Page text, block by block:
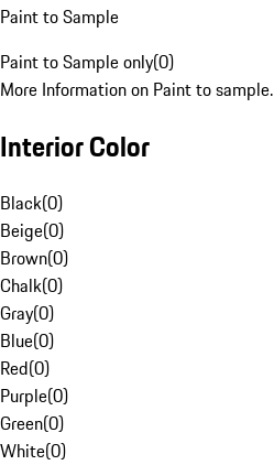
Paint to Sample
Paint to Sample only(0)
More Information on Paint to sample.
Interior Color
Black(0)
Beige(0)
Brown(0)
Chalk(0)
Gray(0)
Blue(0)
Red(0)
Purple(0)
Green(0)
White(0)